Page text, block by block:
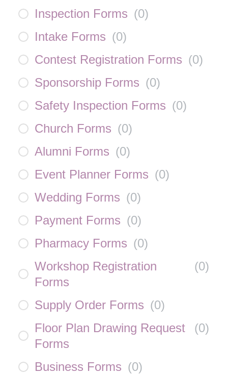
Inspection Forms (0)
Intake Forms (0)
Contest Registration Forms (0)
Sponsorship Forms (0)
Safety Inspection Forms (0)
Church Forms (0)
Alumni Forms (0)
Event Planner Forms (0)
Wedding Forms (0)
Payment Forms (0)
Pharmacy Forms (0)
Workshop Registration
Forms
(0)
Supply Order Forms (0)
Floor Plan Drawing Request
Forms
(0)
Business Forms (0)